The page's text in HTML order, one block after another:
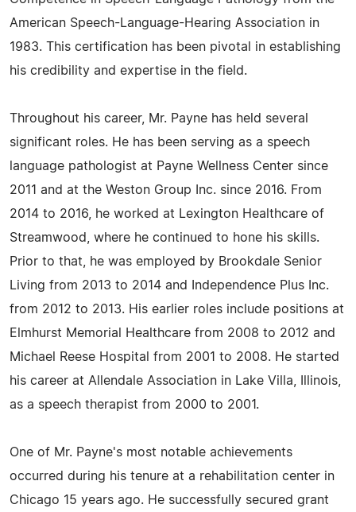
American Speech-Language-Hearing Association in
1983. This certification has been pivotal in establishing
his credibility and expertise in the field.
Throughout his career, Mr. Payne has held several
significant roles. He has been serving as a speech
language pathologist at Payne Wellness Center since
2011 and at the Weston Group Inc. since 2016. From
2014 to 2016, he worked at Lexington Healthcare of
Streamwood, where he continued to hone his skills.
Prior to that, he was employed by Brookdale Senior
Living from 2013 to 2014 and Independence Plus Inc.
from 2012 to 2013. His earlier roles include positions at
Elmhurst Memorial Healthcare from 2008 to 2012 and
Michael Reese Hospital from 2001 to 2008. He started
his career at Allendale Association in Lake Villa, Illinois,
as a speech therapist from 2000 to 2001.
One of Mr. Payne's most notable achievements
occurred during his tenure at a rehabilitation center in
Chicago 15 years ago. He successfully secured grant